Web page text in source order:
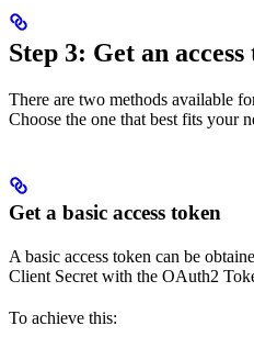
Step 3: Get an access
There are two methods available
Choose the one that best fits your
Get a basic access token
A basic access token can be
Client Secret with the OAuth2
To achieve this: